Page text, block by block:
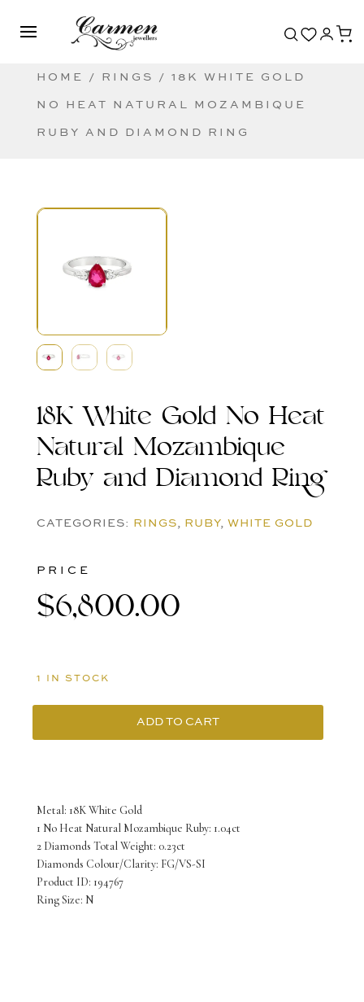
HOME / RINGS / 18K WHITE GOLD
NO HEAT NATURAL MOZAMBIQUE
RUBY AND DIAMOND RING
18K White Gold No Heat
Natural Mozambique
Ruby and Diamond Ring
CATEGORIES: RINGS, RUBY, WHITE GOLD
Metal: 18K White Gold
1 No Heat Natural Mozambique Ruby: 1.04ct
2 Diamonds Total Weight: 0.23ct
Diamonds Colour/Clarity: FG/VS-SI
Product ID: 194767
Ring Size: N
PRICE
$6,800.00
1 IN STOCK
18K
No
Heat
Natural
Mozambique
ADD TO CART